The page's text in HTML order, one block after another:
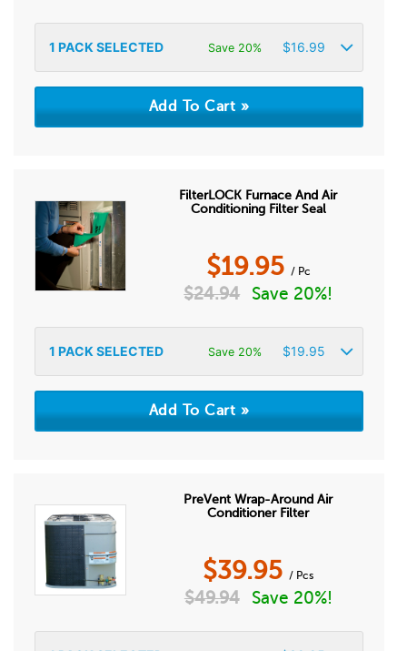
1 PACK SELECTED Save 20% $16.99
FilterLOCK Furnace And Air
Conditioning Filter Seal
$19.95 / Pc
$24.94 Save 20%!
1 PACK SELECTED Save 20% $19.95
PreVent Wrap-Around Air
Conditioner Filter
$39.95 / Pcs
$49.94 Save 20%!